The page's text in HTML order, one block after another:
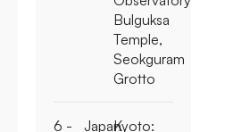
Bulguksa
Temple,
Seokguram
Grotto
6 - JapanKyoto: